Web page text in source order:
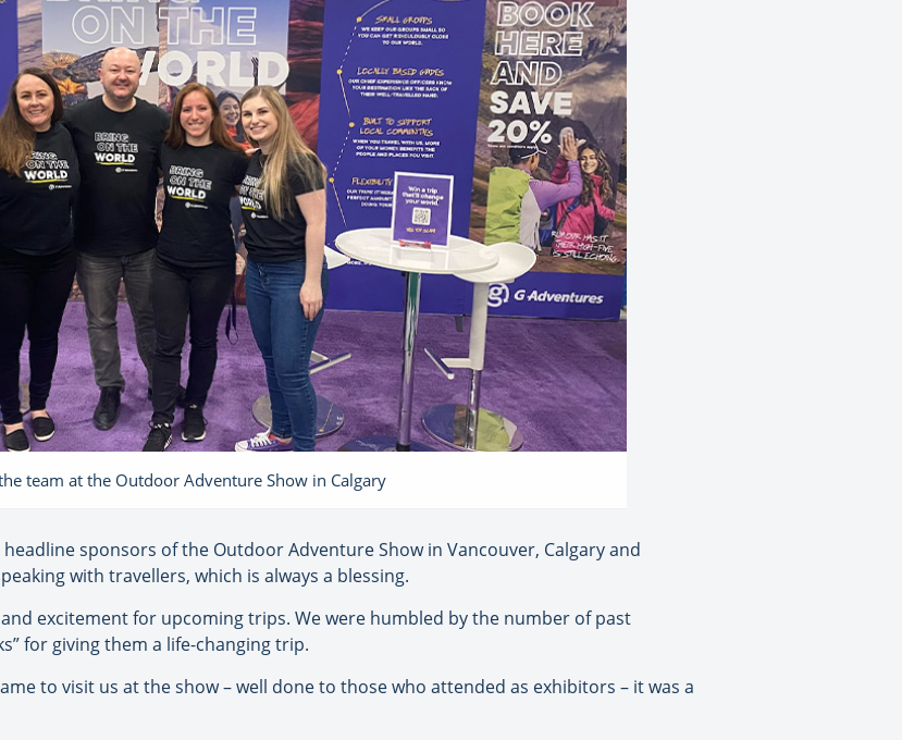
team at the Outdoor Adventure Show in Calgary
sponsors of the Outdoor Adventure Show in Vancouver, Calgary and
with travellers, which is always a blessing.
excitement for upcoming trips. We were humbled by the number of past
for giving them a life-changing trip.
to visit us at the show – well done to those who attended as exhibitors – it was a